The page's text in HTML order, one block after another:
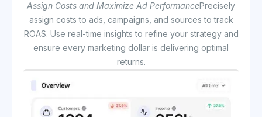
Assign Costs and Maximize Ad PerformancePrecisely
assign costs to ads, campaigns, and sources to track
ROAS. Use real-time insights to refine your strategy and
ensure every marketing dollar is delivering optimal
returns.